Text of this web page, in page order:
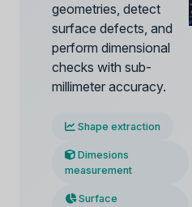
geometries, detect
surface defects, and
perform dimensional
checks with sub-
millimeter accuracy.
Shape extraction
Dimesions
measurement
Surface